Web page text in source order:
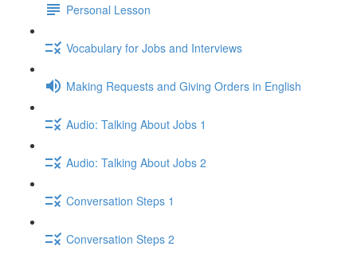
Personal Lesson
Vocabulary for Jobs and Interviews
Making Requests and Giving Orders in English
Audio: Talking About Jobs 1
Audio: Talking About Jobs 2
Conversation Steps 1
Conversation Steps 2